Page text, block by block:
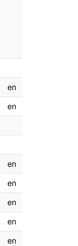
en
en
en
en
en
en
en